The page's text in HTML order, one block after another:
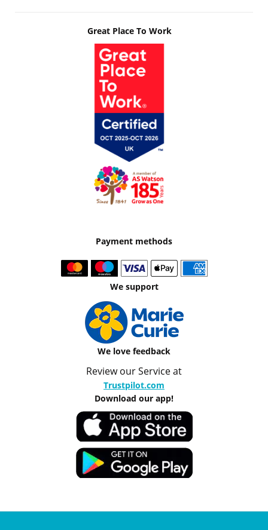
Great Place To Work
Payment methods
We support
We love feedback
Review our Service at
Trustpilot.com
Download our app!